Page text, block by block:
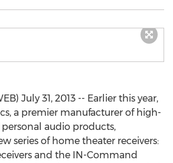
July 31, 2013 -- Earlier this year,
a premier manufacturer of high-
audio products,
series of home theater receivers:
and the IN-Command